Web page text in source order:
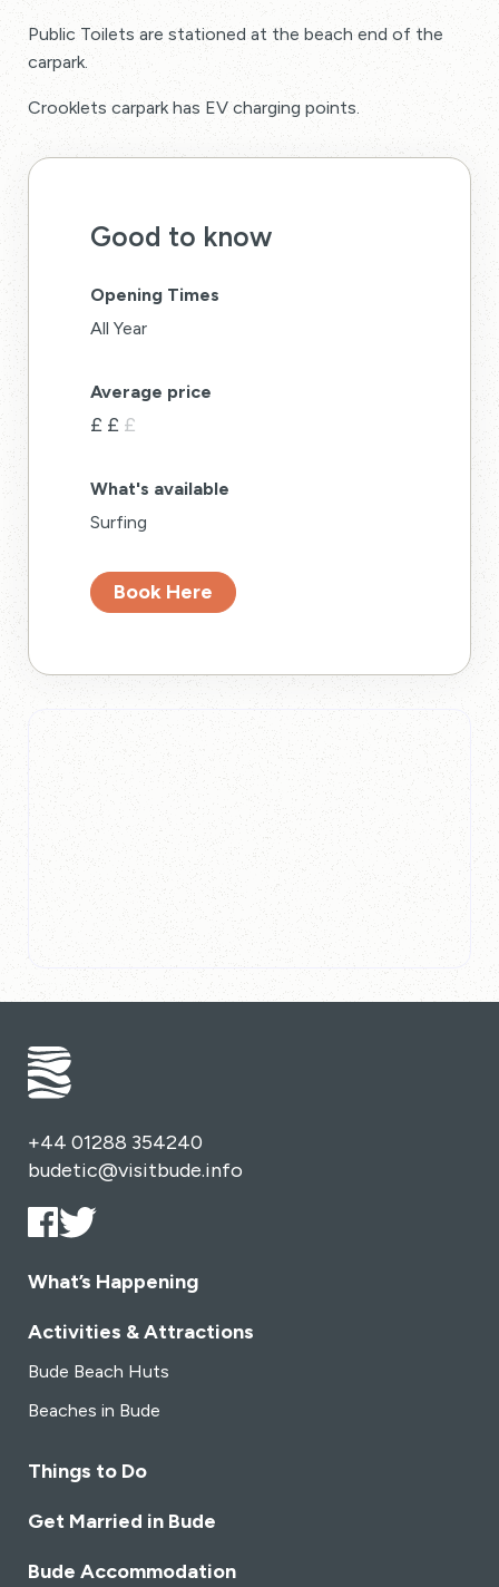
Public Toilets are stationed at the beach end of the
carpark.
Crooklets carpark has EV charging points.
Good to know
Opening Times
All Year
Average price
£ £ £
What's available
Surfing
Book Here
+44 01288 354240
budetic@visitbude.info
What’s Happening
Activities & Attractions
Bude Beach Huts
Beaches in Bude
Things to Do
Get Married in Bude
Bude Accommodation